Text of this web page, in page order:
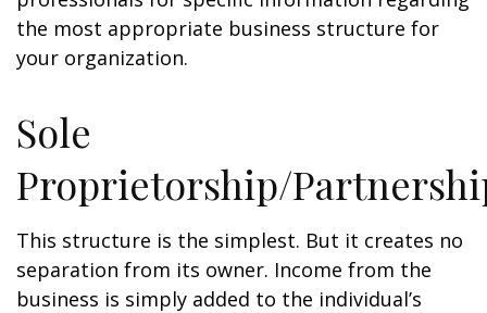
the most appropriate business structure for
your organization.
Sole
Proprietorship/
This structure is the simplest. But it creates no
separation from its owner. Income from the
business is simply added to the individual’s